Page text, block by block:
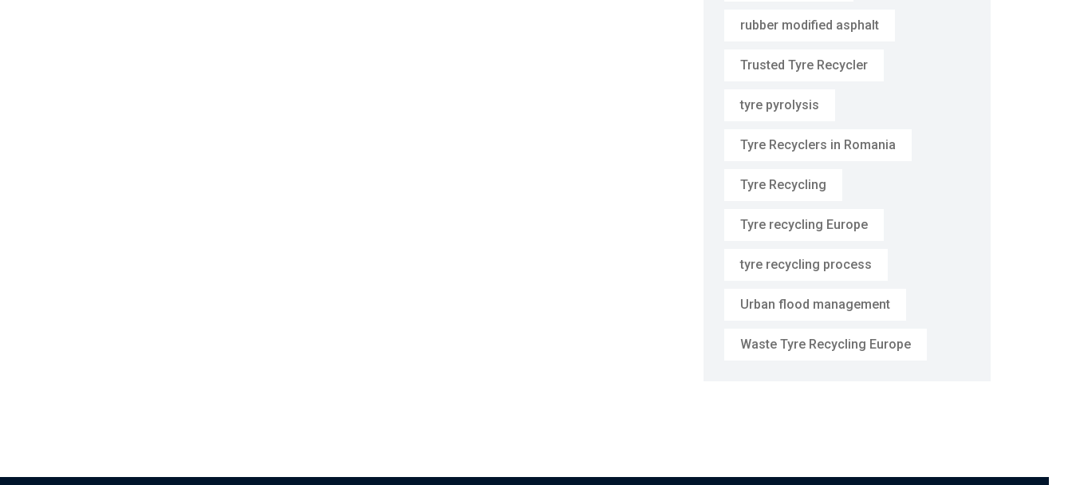
rubber modified asphalt
Trusted Tyre Recycler
tyre pyrolysis
Tyre Recyclers in Romania
Tyre Recycling
Tyre recycling Europe
tyre recycling process
Urban flood management
Waste Tyre Recycling Europe